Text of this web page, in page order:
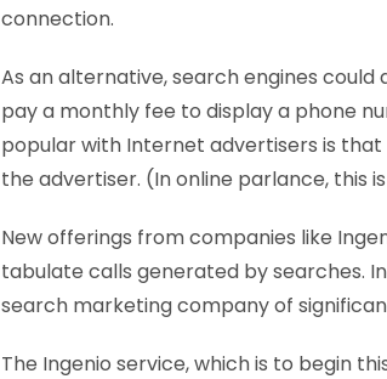
connection.
As an alternative, search engines
pay a monthly fee to display a phone
popular with Internet advertisers is
the advertiser. (In online parlance, this
New offerings from companies like
tabulate calls generated by searches.
search marketing company of
The Ingenio service, which is to begin